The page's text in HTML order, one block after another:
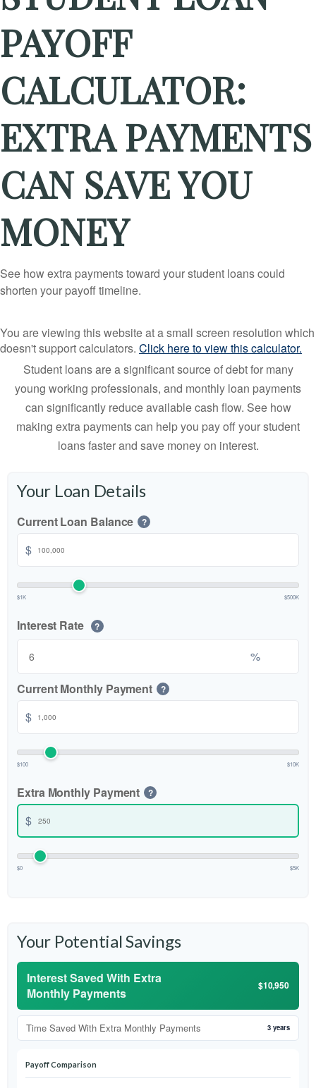
PAYOFF
CALCULATOR:
EXTRA PAYMENTS
CAN SAVE YOU
MONEY
See how extra payments toward your student loans could
shorten your payoff timeline.
You are viewing this website at a small screen resolution which
doesn't support calculators. Click here to view this calculator.
Student loans are a significant source of debt for many
young working professionals, and monthly loan payments
can significantly reduce available cash flow. See how
making extra payments can help you pay off your student
loans faster and save money on interest.
Your Loan Details
Current Loan Balance ?
$
$1K $500K
Interest Rate ?
%
Current Monthly Payment
?
$
$100 $10K
Extra Monthly Payment ?
$
$0 $5K
Your Potential Savings
Interest Saved With Extra
Monthly Payments
$10,950
Time Saved With Extra Monthly Payments 3 years
Payoff Comparison